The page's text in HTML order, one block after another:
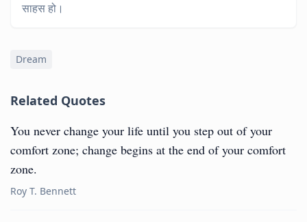
साहस हो।
Dream
Related Quotes
You never change your life until you step out of your
comfort zone; change begins at the end of your comfort
zone.
Roy T. Bennett